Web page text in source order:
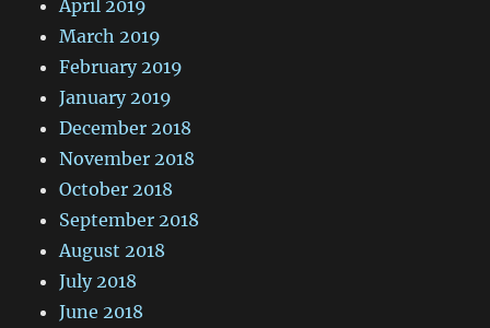
April 2019
March 2019
February 2019
January 2019
December 2018
November 2018
October 2018
September 2018
August 2018
July 2018
June 2018